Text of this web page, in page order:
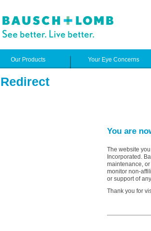
Our Products Your Eye Concerns
Redirect
You are
The website
Incorporated.
maintenance,
monitor non-
or support of
Thank you for